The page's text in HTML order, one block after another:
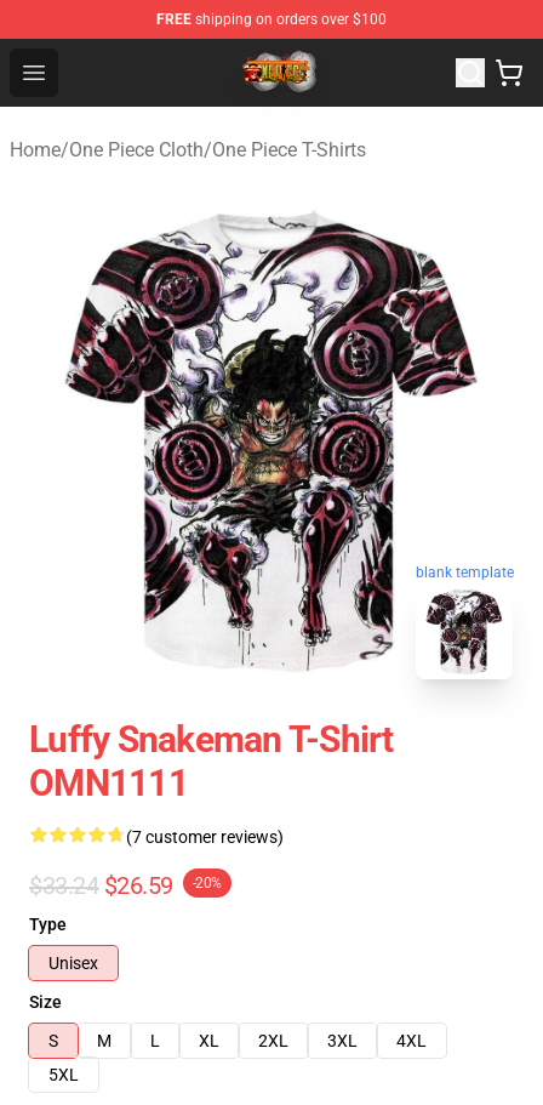
FREE shipping on orders over $100
Open menu
One Piece Store - Official One Piece Merchandise Shop
Home/One Piece Cloth/One Piece T-Shirts
blank template
Luffy Snakeman T-Shirt
OMN1111
(7 customer reviews)
$33.24 $26.59 -20%
Type
Unisex
Size
S
M L XL 2XL 3XL
4XL
5XL